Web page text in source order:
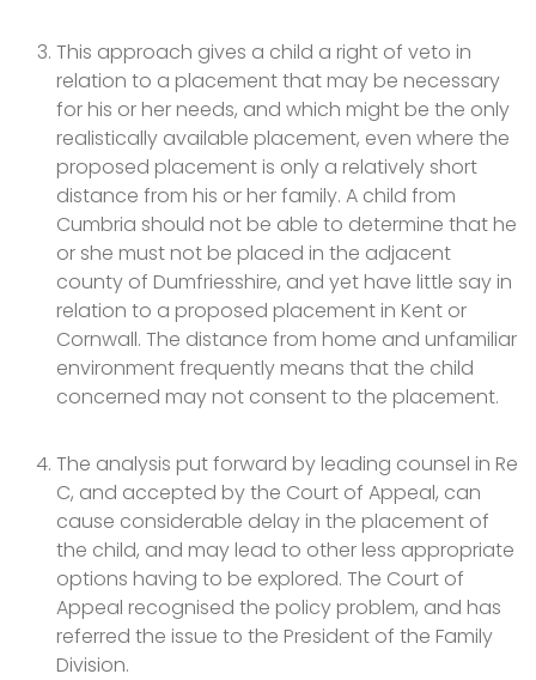
This approach gives a child a right of veto in
relation to a placement that may be necessary
for his or her needs, and which might be the only
realistically available placement, even where the
proposed placement is only a relatively short
distance from his or her family. A child from
Cumbria should not be able to determine that he
or she must not be placed in the adjacent
county of Dumfriesshire, and yet have little say in
relation to a proposed placement in Kent or
Cornwall. The distance from home and unfamiliar
environment frequently means that the child
concerned may not consent to the placement.
The analysis put forward by leading counsel in Re
C, and accepted by the Court of Appeal, can
cause considerable delay in the placement of
the child, and may lead to other less appropriate
options having to be explored. The Court of
Appeal recognised the policy problem, and has
referred the issue to the President of the Family
Division.